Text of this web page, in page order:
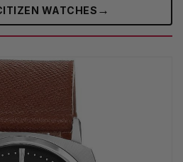
WATCHES →